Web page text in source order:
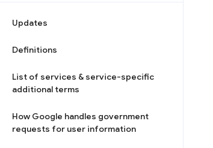
Updates
Definitions
List of services & service-specific
additional terms
How Google handles government
requests for user information